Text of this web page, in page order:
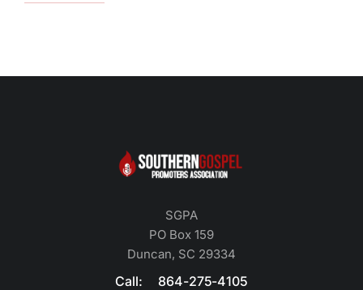
SGPA
PO Box 159
Duncan, SC 29334
Call: 864-275-4105